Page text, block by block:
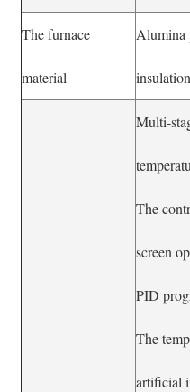
The furnace
material
Alumina
Multi-
The
screen
PID
The
artificial